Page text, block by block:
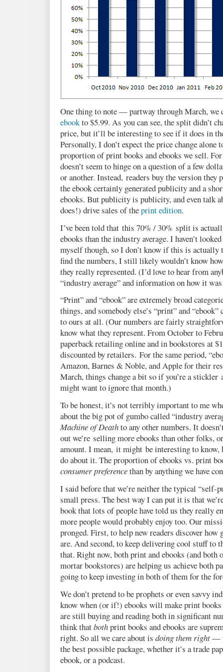
One thing to note — partway through March, we
ebookto $5.99. As you can see, the split didn’t
price, but it’ll be interesting to see if it does in
Personally, I don’t expect the price change alone
proportion of print books and ebooks we sell.
doesn’t seem to hinge on a question of a few
or another. Instead, readers buy the version they
the ebook certainly generated publicity and a
ebooks. But publicity is publicity, and even talk
does!) drive sales of theprint edition.
I’ve been told that this 70% / 30% split is
ebooks than the industry average. I haven’t
myself though, so I don’t know if this is
find the numbers, I still likely wouldn’t know
they really represented. (I’d love to hear from
“industry average” and information on how it
“Print” and “ebook” are extremely broad
things, and somebody else’s “print” and
to ours at all. (Our numbers are fairly
know what they represent. From October to
paperback retailing online and in bookstores at
discounted by retailers. For the same period,
Amazon, Barnes & Noble, and Apple for their
March, things change a bit so if you’re a stickler
might want to ignore that month.)
To be honest, it’s not terribly important to me
about the big pot of gumbo called “industry
Machine of Deathto any other numbers. It
out we’re selling more ebooks than other folks,
amount. I mean, it might be interesting to know,
do about it. The proportion of ebooks vs. print
consumer preferencethan by anything we have
I said before that we’re neither the typical “self-
small press. The best way I can put it is that
book that lots of people have told us they really
more people would probably enjoy too. Our
pronged. First, to help new readers discover
are. And second, to keep delivering cool stuff to
that. Right now, both print and ebooks (and
mortar bookstores) are helping us achieve both
going to keep investing in both of them for the
We don’t pretend to be prophets or even savvy
know when (or if!) ebooks will make print
are still buying and reading both in significant
think thatbothprint books and ebooks are
right. So all we care about is doing them right—
the best possible package, whether it’s a trade
ebook, or a podcast.